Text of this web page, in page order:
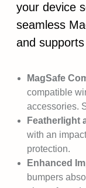
your device
seamless
and
MagSafe
compatible
accessories.
Featherlight
with an
protection.
Enhanced
bumpers